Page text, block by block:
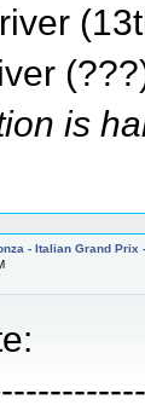
is
- Italian Grand Prix